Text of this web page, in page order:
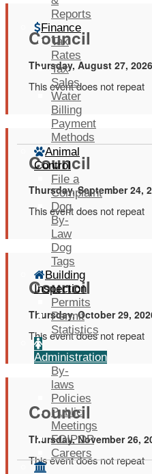
Reports
Finance
Tax
Rates
Tax
Sales
Water
Billing
Payment
Methods
Animal
Control
File a
Complaint
Dog
By-
Law
Dog
Tags
Building
Inspection
Permits
Permit
Statistics
Administration
By-
laws
Policies
Public
Meetings
FOIPOP
Careers
Council
Thursday, August 27,
This event does not repeat
Council
Thursday, September 24,
This event does not repeat
Council
Thursday, October 29,
This event does not repeat
Council
Thursday, November 26,
This event does not repeat